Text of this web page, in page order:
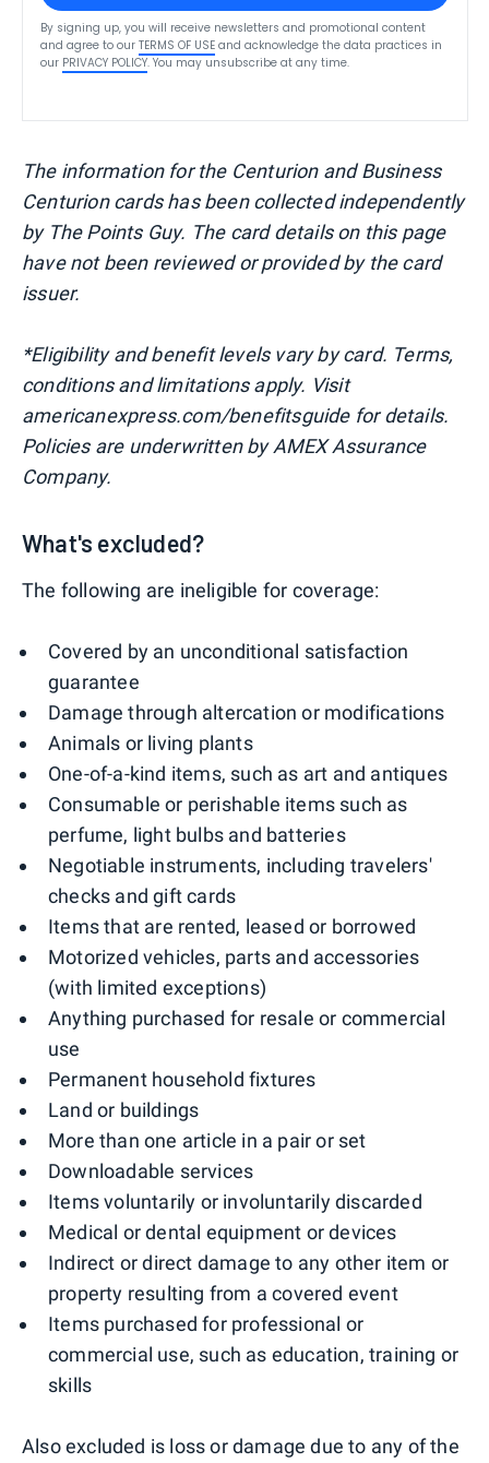
By signing up, you will receive newsletters and promotional content
and agree to our TERMS OF USE and acknowledge the data practices in
our PRIVACY POLICY. You may unsubscribe at any time.
The information for the Centurion and Business
Centurion cards has been collected independently
by The Points Guy. The card details on this page
have not been reviewed or provided by the card
issuer.
*Eligibility and benefit levels vary by card. Terms,
conditions and limitations apply. Visit
americanexpress.com/benefitsguide for details.
Policies are underwritten by AMEX Assurance
Company.
What's excluded?
The following are ineligible for coverage:
Covered by an unconditional satisfaction
guarantee
Damage through altercation or modifications
Animals or living plants
One-of-a-kind items, such as art and antiques
Consumable or perishable items such as
perfume, light bulbs and batteries
Negotiable instruments, including travelers'
checks and gift cards
Items that are rented, leased or borrowed
Motorized vehicles, parts and accessories
(with limited exceptions)
Anything purchased for resale or commercial
use
Permanent household fixtures
Land or buildings
More than one article in a pair or set
Downloadable services
Items voluntarily or involuntarily discarded
Medical or dental equipment or devices
Indirect or direct damage to any other item or
property resulting from a covered event
Items purchased for professional or
commercial use, such as education, training or
skills
Also excluded is loss or damage due to any of the